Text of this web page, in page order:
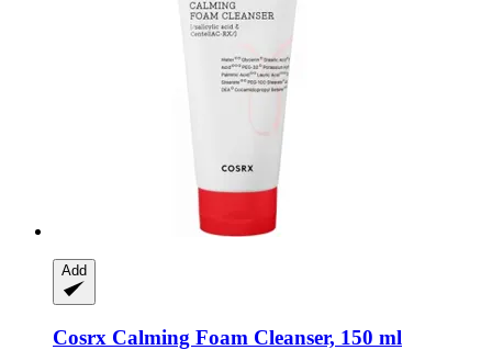
Add
Cosrx Calming Foam Cleanser, 150 ml